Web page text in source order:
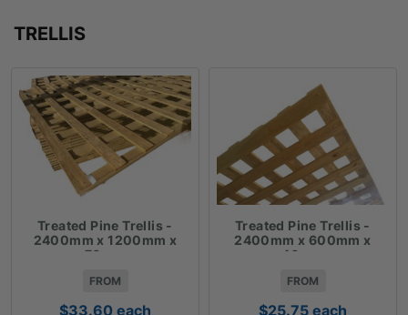
TRELLIS
Treated Pine Trellis -
2400mm x 1200mm x
70mm
FROM
$33.60 each
Treated Pine Trellis -
2400mm x 600mm x
40mm
FROM
$25.75 each